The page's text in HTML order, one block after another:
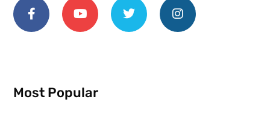
Most Popular